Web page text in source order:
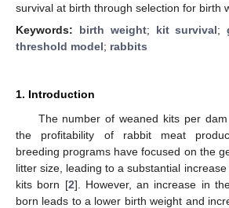
survival at birth through selection for birth
Keywords: birth weight; kit survival;
threshold model; rabbits
1. Introduction
The number of weaned kits per
the profitability of rabbit meat
breeding programs have focused on the
litter size, leading to a substantial
kits born [2]. However, an increase in
born leads to a lower birth weight and